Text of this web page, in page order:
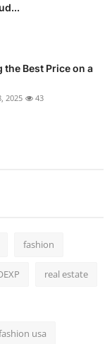
Best Price on a
2025 43
fashion
real estate
usa